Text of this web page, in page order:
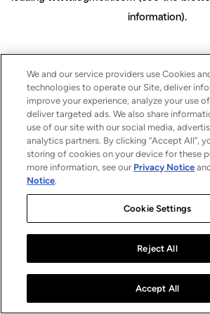
information).
We and our service providers use Cookies
technologies to operate our Site, deliver
improve your experience, analyze your use
deliver targeted ads. We also share
use of our site with our social media,
analytics partners. By clicking “Accept All”,
storing of cookies on your device for these
more information, see our Privacy Notice
Notice.
Cookie Settings
Reject All
Accept All